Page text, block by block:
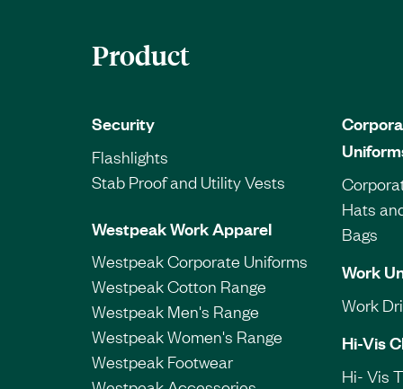
Product
Security
Flashlights
Stab Proof and Utility Vests
Westpeak Work Apparel
Westpeak Corporate Uniforms
Westpeak Cotton Range
Westpeak Men's Range
Westpeak Women's Range
Westpeak Footwear
Hats
Bags
Work
Work
Hi-Vis
Hi- Vis